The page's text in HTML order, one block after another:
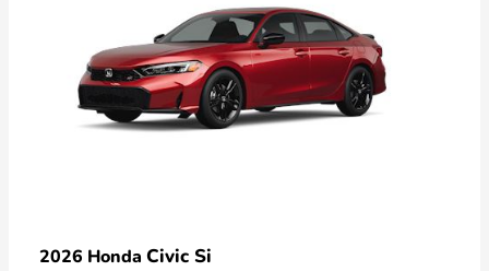
2026 Honda Civic Si